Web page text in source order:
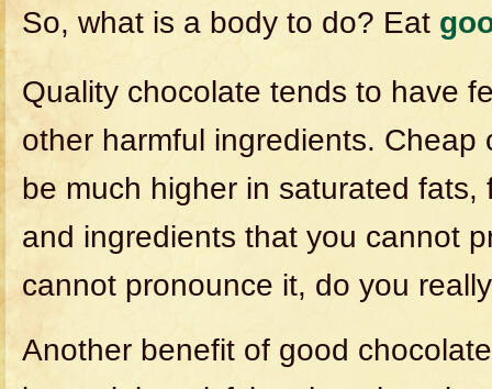
So, what is a body to do? Eat
Quality chocolate tends to have
other harmful ingredients. Cheap
be much higher in saturated fats,
and ingredients that you cannot
cannot pronounce it, do you
Another benefit of good